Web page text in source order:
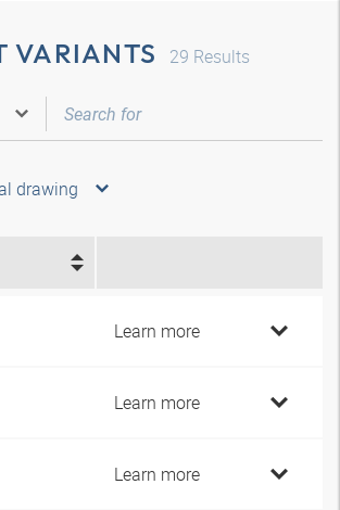
VARIANTS 29 Results
drawing
Learn more
Learn more
Learn more